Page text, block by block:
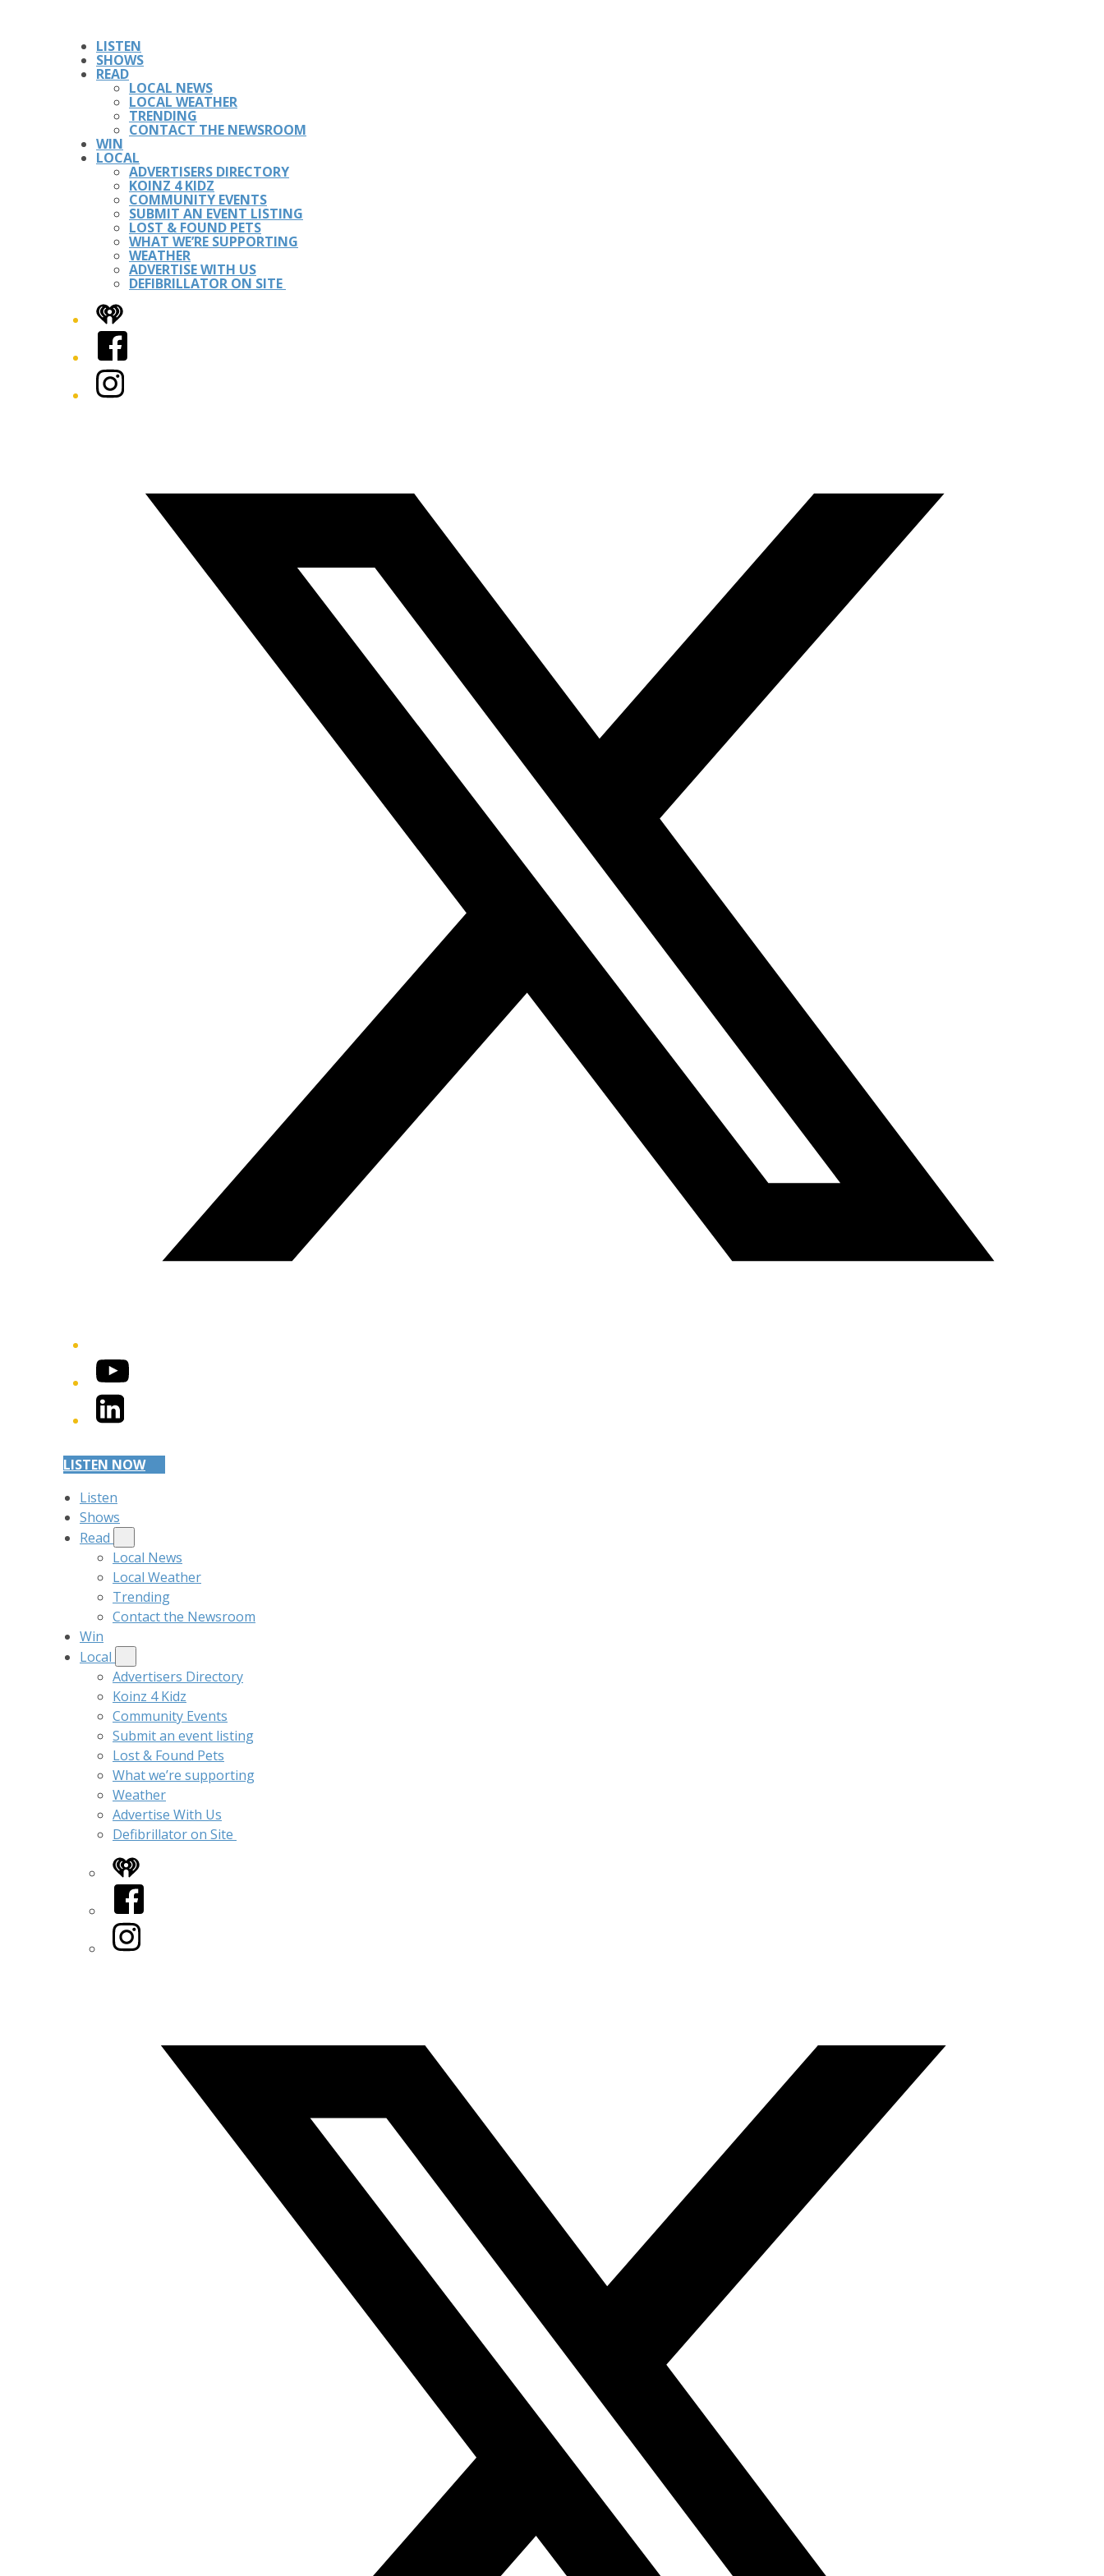
LISTEN
SHOWS
READ
LOCAL NEWS
LOCAL WEATHER
TRENDING
CONTACT THE NEWSROOM
WIN
LOCAL
ADVERTISERS DIRECTORY
KOINZ 4 KIDZ
COMMUNITY EVENTS
SUBMIT AN EVENT LISTING
LOST & FOUND PETS
WHAT WE’RE SUPPORTING
WEATHER
ADVERTISE WITH US
DEFIBRILLATOR ON SITE
iHeart
Facebook
Instagram
YouTube
LinkedIn
LISTEN NOW
Listen
Shows
Read
Local News
Local Weather
Trending
Contact the Newsroom
Win
Local
Advertisers Directory
Koinz 4 Kidz
Community Events
Submit an event listing
Lost & Found Pets
What we’re supporting
Weather
Advertise With Us
Defibrillator on Site
iHeart
Facebook
Instagram